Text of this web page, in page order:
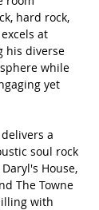
hard rock,
at
his diverse
while
yet
a
soul rock
House,
The Towne
with